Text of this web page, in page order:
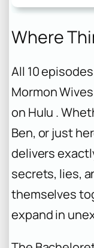
Where
All 10
Mormon Wives
on Hulu .
Ben, or just
delivers
secrets, lies,
themselves
expand in